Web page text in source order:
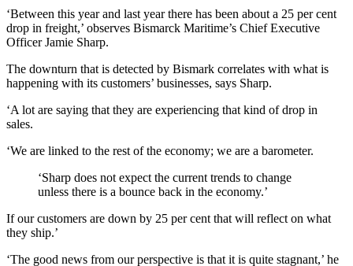
‘Between this year and last year there has been about a 25 per cent
drop in freight,’ observes Bismarck Maritime’s Chief Executive
Officer Jamie Sharp.
The downturn that is detected by Bismark correlates with what is
happening with its customers’ businesses, says Sharp.
‘A lot are saying that they are experiencing that kind of drop in
sales.
‘We are linked to the rest of the economy; we are a barometer.
‘Sharp does not expect the current trends to change
unless there is a bounce back in the economy.’
If our customers are down by 25 per cent that will reflect on what
they ship.’
‘The good news from our perspective is that it is quite stagnant,’ he